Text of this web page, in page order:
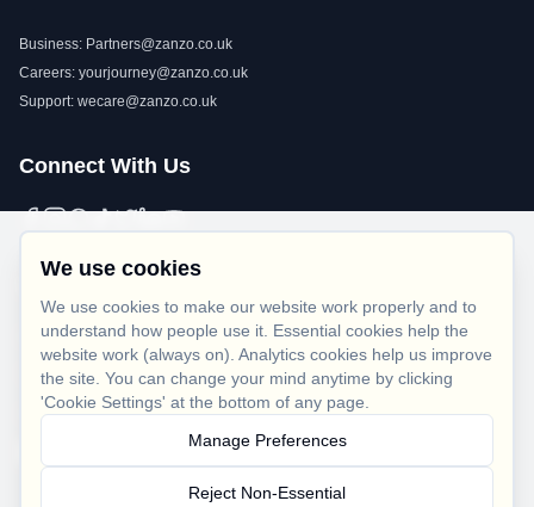
Business: Partners@zanzo.co.uk
Careers: yourjourney@zanzo.co.uk
Support: wecare@zanzo.co.uk
Connect With Us
Privacy Policy
Terms of Use
Cookie Policy
We use cookies
We use cookies to make our website work properly and to
understand how people use it. Essential cookies help the
website work (always on). Analytics cookies help us improve
the site. You can change your mind anytime by clicking
'Cookie Settings' at the bottom of any page.
Manage Preferences
Reject Non-Essential